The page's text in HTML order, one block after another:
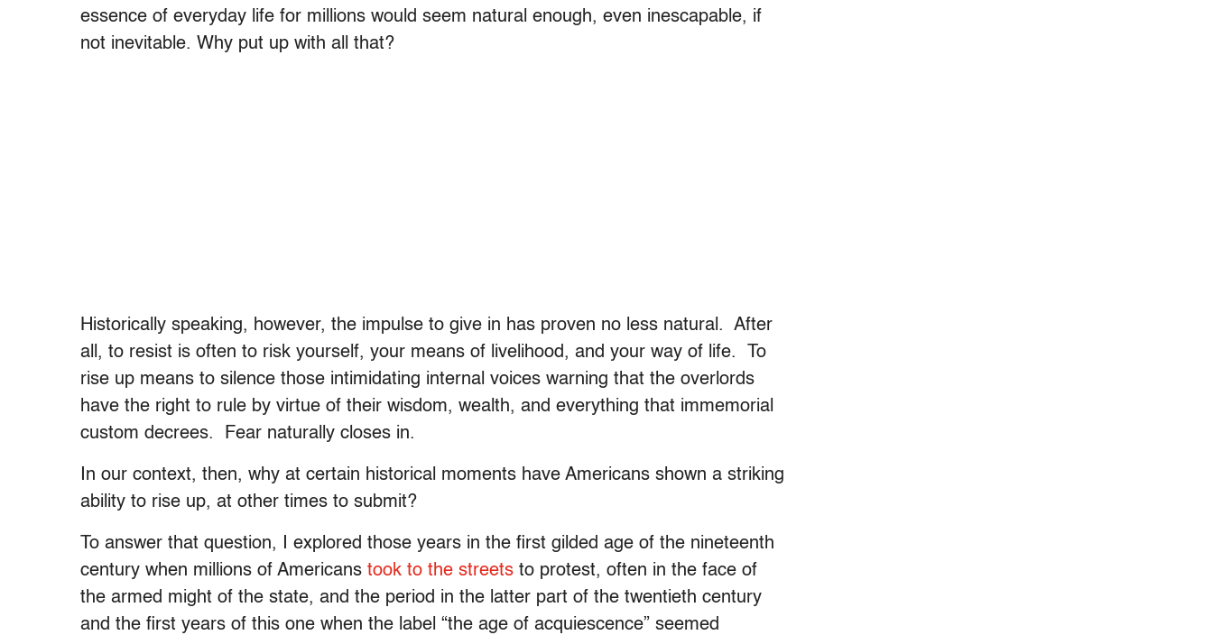
essence of everyday life for millions would seem natural enough, even inescapable, if
not inevitable. Why put up with all that?
Historically speaking, however, the impulse to give in has proven no less natural. After
all, to resist is often to risk yourself, your means of livelihood, and your way of life. To
rise up means to silence those intimidating internal voices warning that the overlords
have the right to rule by virtue of their wisdom, wealth, and everything that immemorial
custom decrees. Fear naturally closes in.
In our context, then, why at certain historical moments have Americans shown a striking
ability to rise up, at other times to submit?
To answer that question, I explored those years in the first gilded age of the nineteenth
century when millions of Americans took to the streets to protest, often in the face of
the armed might of the state, and the period in the latter part of the twentieth century
and the first years of this one when the label “the age of acquiescence” seemed